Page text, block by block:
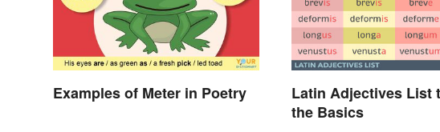
Examples of Meter in Poetry
Latin Adjectives List
the Basics